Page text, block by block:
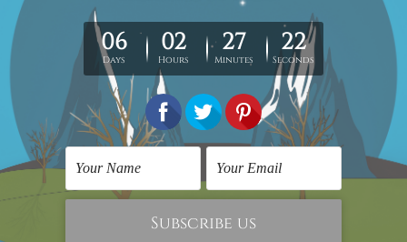
The outer border frames or mattes if shown in the above
photos are for illustration purpose only and are not
included in the order. The stretched canvas orders are
sent ready to hang but without any outer border frames.
Related Products